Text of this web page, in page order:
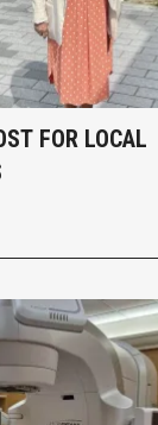
FOR LOCAL